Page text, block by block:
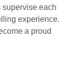
supervise each
experience.
a proud